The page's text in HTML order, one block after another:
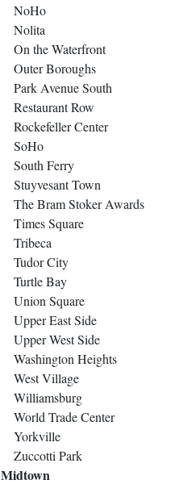
NoHo
Nolita
On the Waterfront
Outer Boroughs
Park Avenue South
Restaurant Row
Rockefeller Center
SoHo
South Ferry
Stuyvesant Town
The Bram Stoker Awards
Times Square
Tribeca
Tudor City
Turtle Bay
Union Square
Upper East Side
Upper West Side
Washington Heights
West Village
Williamsburg
World Trade Center
Yorkville
Zuccotti Park
Midtown